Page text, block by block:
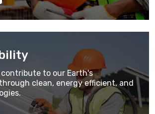
to our Earth's
clean, energy efficient, and